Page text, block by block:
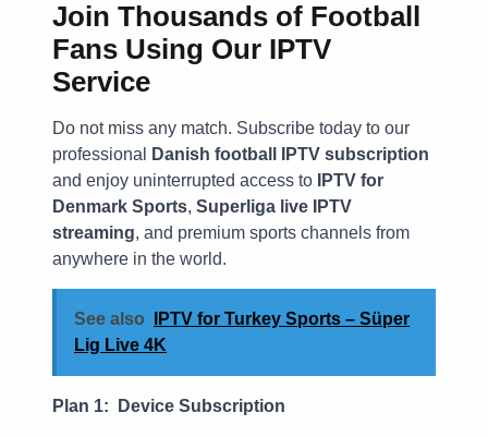
Join Thousands of Football
Fans Using Our IPTV
Service
Do not miss any match. Subscribe today to our
professional
Danish football IPTV subscription
and enjoy uninterrupted access to
IPTV for
Denmark Sports, Superliga live IPTV
streaming, and premium sports channels from
anywhere in the world.
See also
IPTV for Turkey Sports – Süper
Lig Live 4K
Plan 1: Device Subscription